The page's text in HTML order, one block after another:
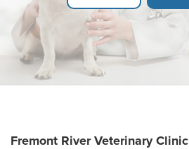
Fremont River Veterinary Clinic